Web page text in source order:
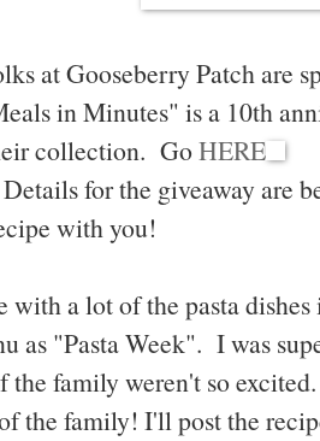
at Gooseberry Patch are
in Minutes" is a 10th
collection. GoHERE
for the giveaway are
with you!
with a lot of the pasta
as "Pasta Week". I was
the family weren't so
the family! I'll post the